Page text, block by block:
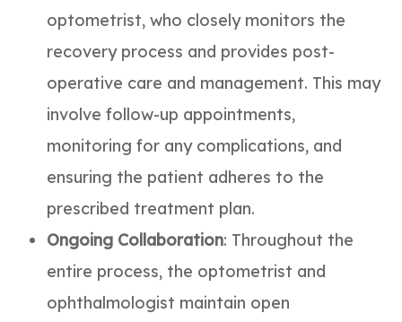
optometrist, who closely monitors the
recovery process and provides post-
operative care and management. This may
involve follow-up appointments,
monitoring for any complications, and
ensuring the patient adheres to the
prescribed treatment plan.
Ongoing Collaboration: Throughout the
entire process, the optometrist and
ophthalmologist maintain open